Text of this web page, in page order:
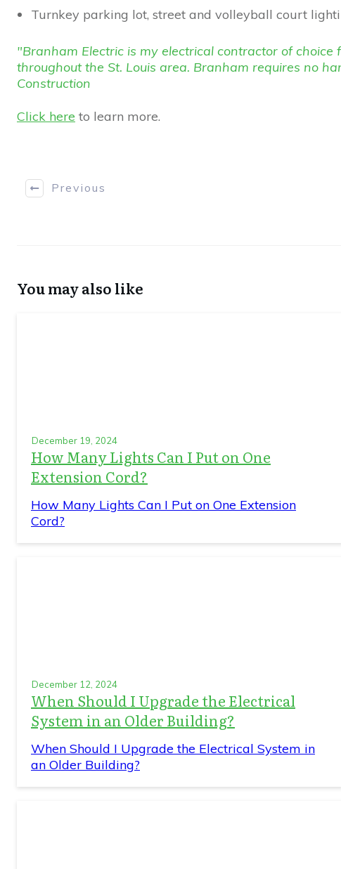
Turnkey parking lot, street and volleyball court
"Branham Electric is my electrical contractor of
throughout the St. Louis area. Branham requires no
Construction
Click here to learn more.
Previous
You may also like
December 19, 2024
How Many Lights Can I Put on One
Extension Cord?
How Many Lights Can I Put on One Extension
Cord?
December 12, 2024
When Should I Upgrade the Electrical
System in an Older Building?
When Should I Upgrade the Electrical System in
an Older Building?